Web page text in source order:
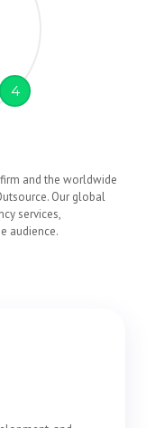
4
and the worldwide
Our global
services,
audience.